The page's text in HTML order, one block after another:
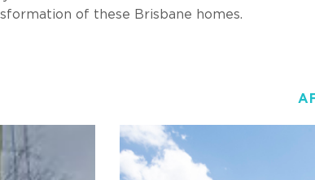
of these Brisbane homes.